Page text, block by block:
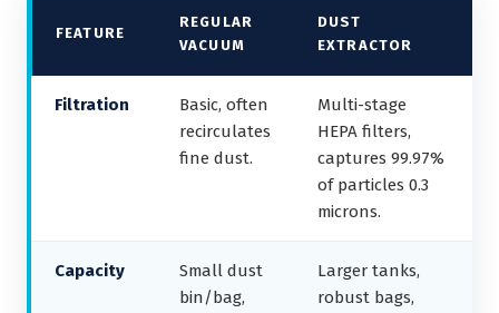
FEATURE
REGULAR
VACUUM
DUST
EXTRACTOR
Filtration
Basic, often
recirculates
fine dust.
Multi-stage
HEPA filters,
captures 99.97%
of particles 0.3
microns.
Capacity
Small dust
bin/bag,
Larger tanks,
robust bags,